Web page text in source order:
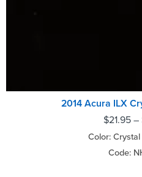
2014 Acura ILX
$21.95–
Color:
Code: